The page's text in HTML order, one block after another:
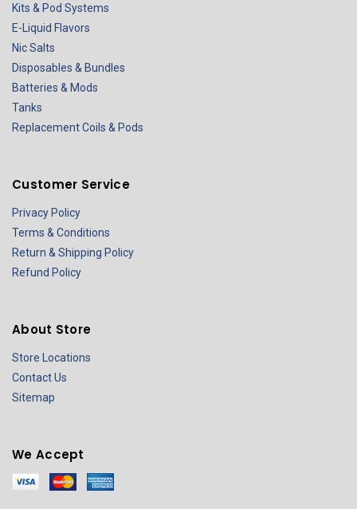
Kits & Pod Systems
E-Liquid Flavors
Nic Salts
Disposables & Bundles
Batteries & Mods
Tanks
Replacement Coils & Pods
Customer Service
Privacy Policy
Terms & Conditions
Return & Shipping Policy
Refund Policy
About Store
Store Locations
Contact Us
Sitemap
We Accept